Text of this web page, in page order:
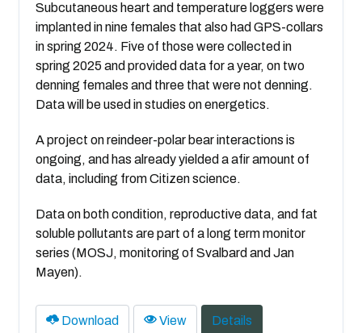
Subcutaneous heart and temperature loggers were
implanted in nine females that also had GPS-collars
in spring 2024. Five of those were collected in
spring 2025 and provided data for a year, on two
denning females and three that were not denning.
Data will be used in studies on energetics.
A project on reindeer-polar bear interactions is
ongoing, and has already yielded a afir amount of
data, including from Citizen science.
Data on both condition, reproductive data, and fat
soluble pollutants are part of a long term monitor
series (MOSJ, monitoring of Svalbard and Jan
Mayen).
Download View Details